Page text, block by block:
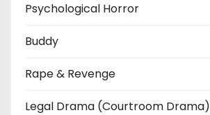
Psychological Horror
Buddy
Rape & Revenge
Legal Drama (Courtroom Drama)